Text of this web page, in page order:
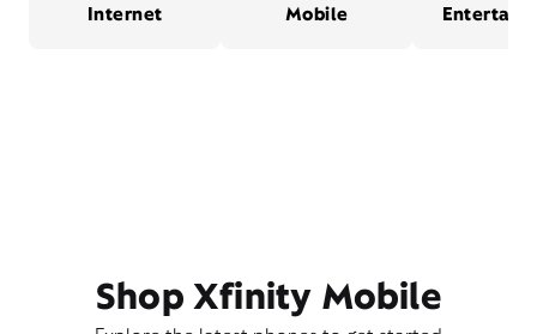
Internet Mobile
Shop Xfinity Mobile